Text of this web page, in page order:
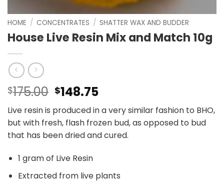
HOME / CONCENTRATES / SHATTER WAX AND BUDDER
House Live Resin Mix and Match 10g
$175.00 Original
price
was:
$175.00.
$148.75Current
is:
$148.75.
Live resin is produced in a very similar fashion to BHO,
but with fresh, flash frozen bud, as opposed to bud
that has been dried and cured.
1 gram of Live Resin
Extracted from live plants